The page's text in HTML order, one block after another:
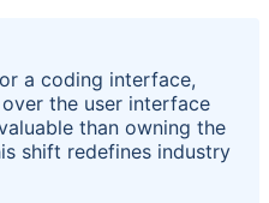
a coding interface,
the user interface
than owning the
shift redefines industry